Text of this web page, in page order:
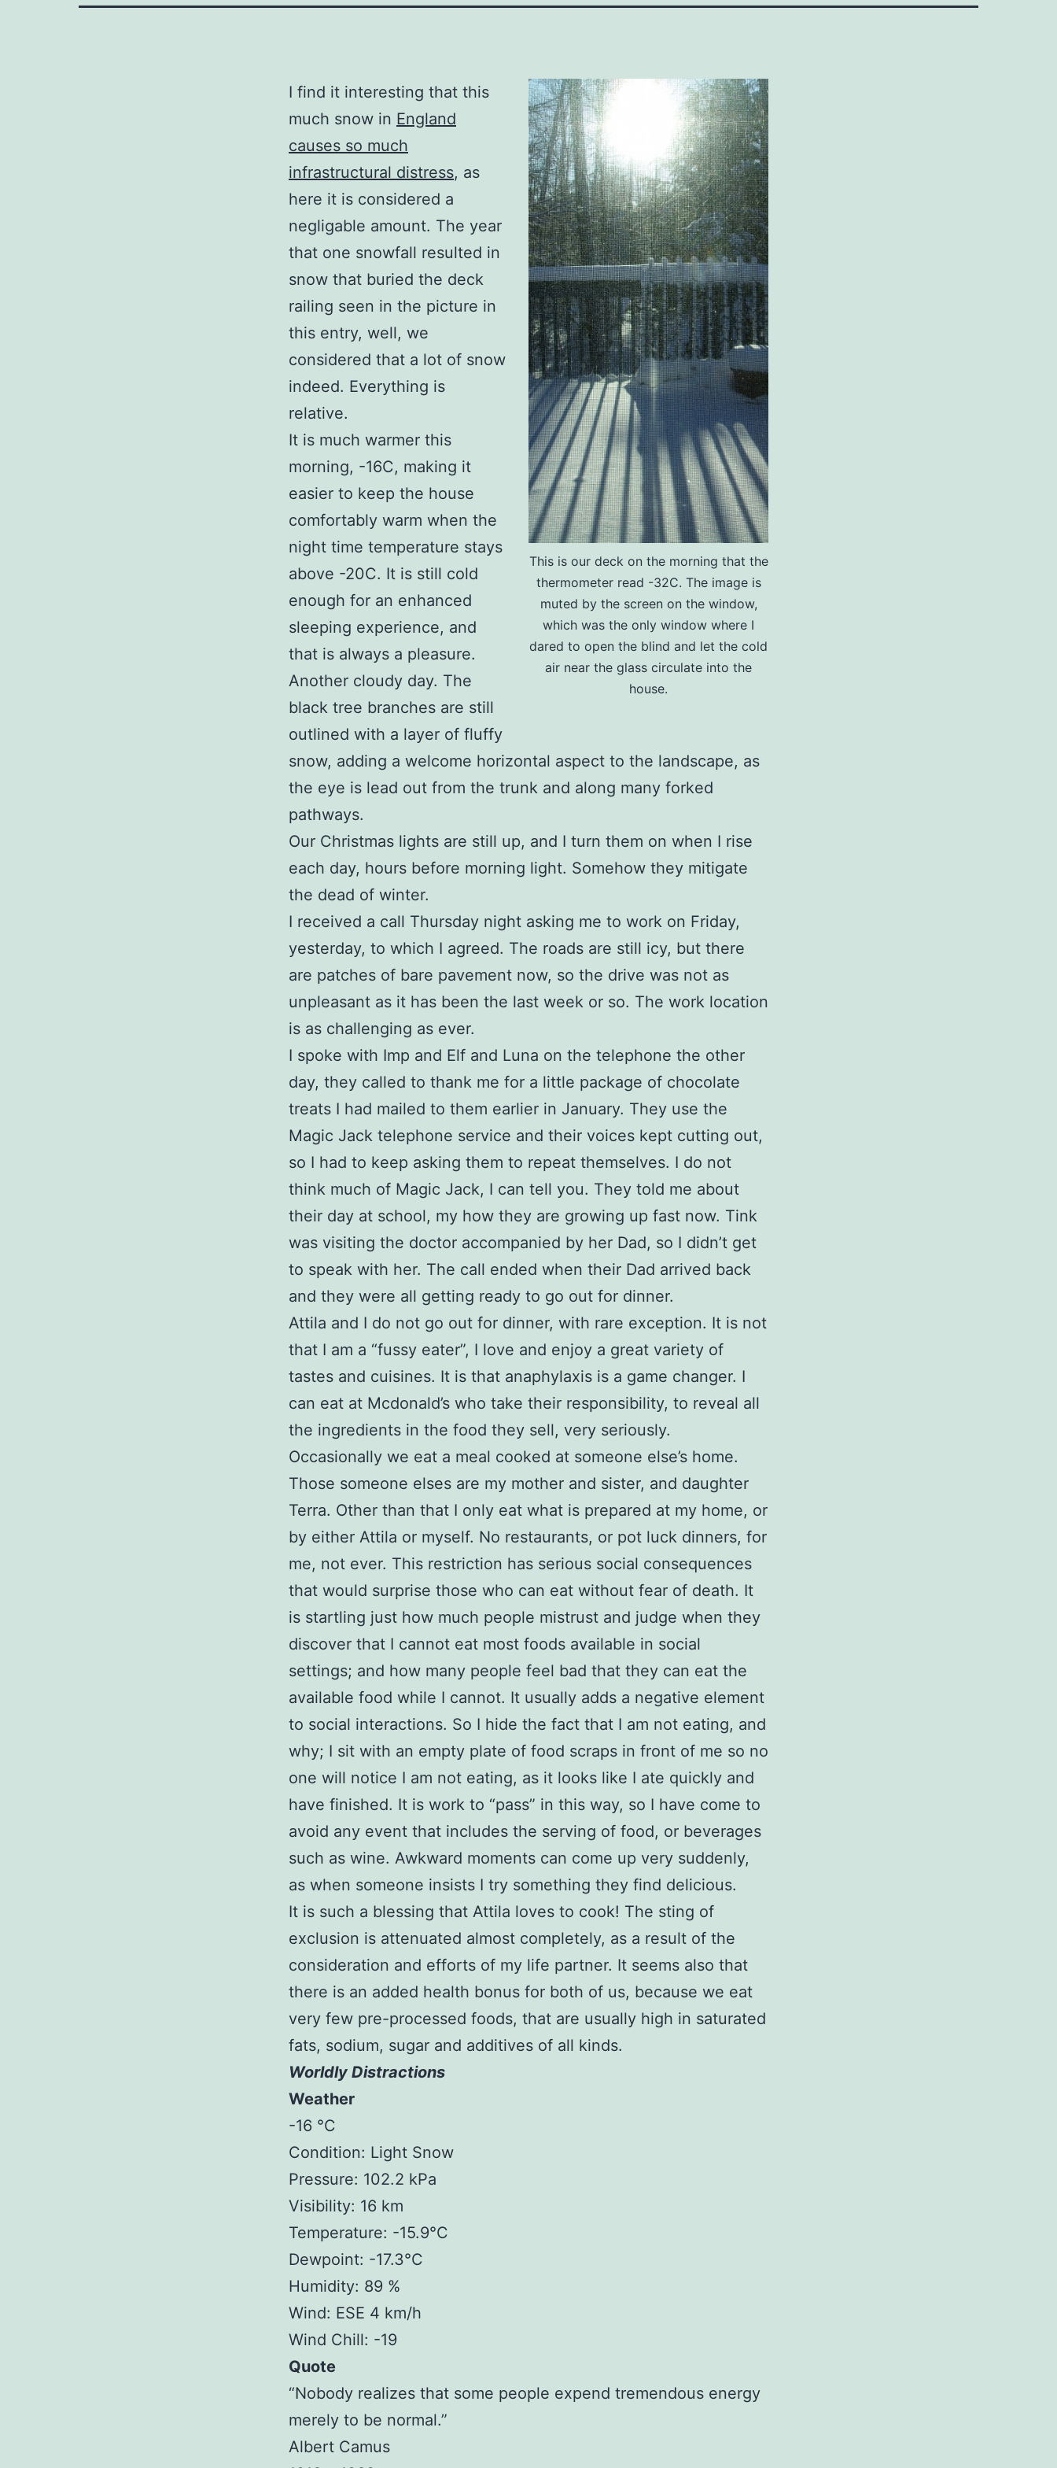
This is our deck on the morning that the
thermometer read -32C. The image is
muted by the screen on the window,
which was the only window where I
dared to open the blind and let the cold
air near the glass circulate into the
house.
I find it interesting that this
much snow in England
causes so much
infrastructural distress, as
here it is considered a
negligable amount. The year
that one snowfall resulted in
snow that buried the deck
railing seen in the picture in
this entry, well, we
considered that a lot of snow
indeed. Everything is
relative.
It is much warmer this
morning, -16C, making it
easier to keep the house
comfortably warm when the
night time temperature stays
above -20C. It is still cold
enough for an enhanced
sleeping experience, and
that is always a pleasure.
Another cloudy day. The
black tree branches are still
outlined with a layer of fluffy
snow, adding a welcome horizontal aspect to the landscape, as
the eye is lead out from the trunk and along many forked
pathways.
Our Christmas lights are still up, and I turn them on when I rise
each day, hours before morning light. Somehow they mitigate
the dead of winter.
I received a call Thursday night asking me to work on Friday,
yesterday, to which I agreed. The roads are still icy, but there
are patches of bare pavement now, so the drive was not as
unpleasant as it has been the last week or so. The work location
is as challenging as ever.
I spoke with Imp and Elf and Luna on the telephone the other
day, they called to thank me for a little package of chocolate
treats I had mailed to them earlier in January. They use the
Magic Jack telephone service and their voices kept cutting out,
so I had to keep asking them to repeat themselves. I do not
think much of Magic Jack, I can tell you. They told me about
their day at school, my how they are growing up fast now. Tink
was visiting the doctor accompanied by her Dad, so I didn’t get
to speak with her. The call ended when their Dad arrived back
and they were all getting ready to go out for dinner.
Attila and I do not go out for dinner, with rare exception. It is not
that I am a “fussy eater”, I love and enjoy a great variety of
tastes and cuisines. It is that anaphylaxis is a game changer. I
can eat at Mcdonald’s who take their responsibility, to reveal all
the ingredients in the food they sell, very seriously.
Occasionally we eat a meal cooked at someone else’s home.
Those someone elses are my mother and sister, and daughter
Terra. Other than that I only eat what is prepared at my home, or
by either Attila or myself. No restaurants, or pot luck dinners, for
me, not ever. This restriction has serious social consequences
that would surprise those who can eat without fear of death. It
is startling just how much people mistrust and judge when they
discover that I cannot eat most foods available in social
settings; and how many people feel bad that they can eat the
available food while I cannot. It usually adds a negative element
to social interactions. So I hide the fact that I am not eating, and
why; I sit with an empty plate of food scraps in front of me so no
one will notice I am not eating, as it looks like I ate quickly and
have finished. It is work to “pass” in this way, so I have come to
avoid any event that includes the serving of food, or beverages
such as wine. Awkward moments can come up very suddenly,
as when someone insists I try something they find delicious.
It is such a blessing that Attila loves to cook! The sting of
exclusion is attenuated almost completely, as a result of the
consideration and efforts of my life partner. It seems also that
there is an added health bonus for both of us, because we eat
very few pre-processed foods, that are usually high in saturated
fats, sodium, sugar and additives of all kinds.
Worldly Distractions
Weather
-16 °C
Condition: Light Snow
Pressure: 102.2 kPa
Visibility: 16 km
Temperature: -15.9°C
Dewpoint: -17.3°C
Humidity: 89 %
Wind: ESE 4 km/h
Wind Chill: -19
Quote
“Nobody realizes that some people expend tremendous energy
merely to be normal.”
Albert Camus